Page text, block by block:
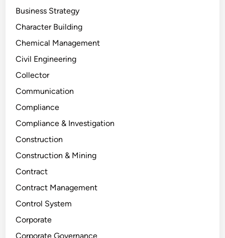
Business Strategy
Character Building
Chemical Management
Civil Engineering
Collector
Communication
Compliance
Compliance & Investigation
Construction
Construction & Mining
Contract
Contract Management
Control System
Corporate
Corporate Governance